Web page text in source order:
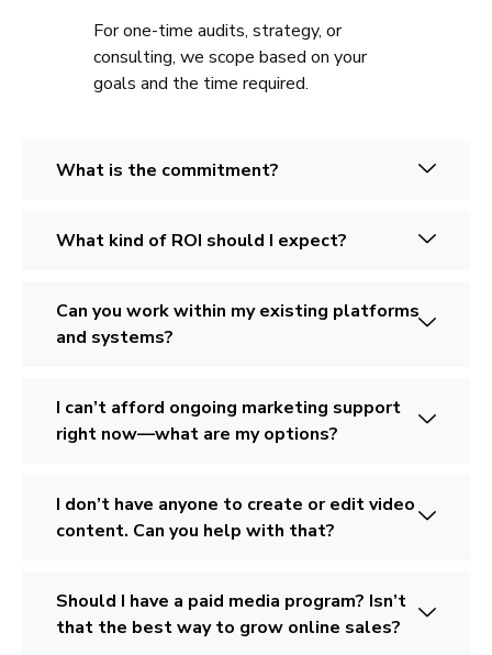
For one-time audits, strategy, or
consulting, we scope based on your
goals and the time required.
What is the commitment?
What kind of ROI should I expect?
Can you work within my existing platforms
and systems?
I can’t afford ongoing marketing support
right now—what are my options?
I don’t have anyone to create or edit video
content. Can you help with that?
Should I have a paid media program? Isn’t
that the best way to grow online sales?